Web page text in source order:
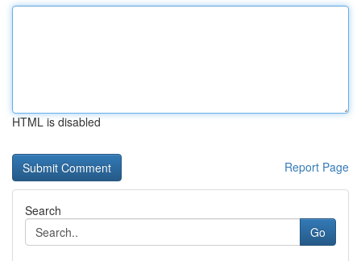
HTML is disabled
Report Page
Search
Go